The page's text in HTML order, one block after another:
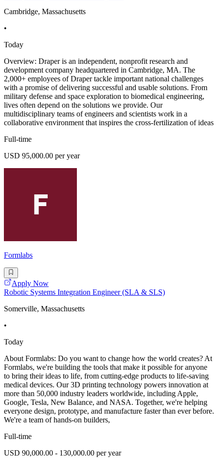
Cambridge, Massachusetts
•
Today
Overview: Draper is an independent, nonprofit research and
development company headquartered in Cambridge, MA. The
2,000+ employees of Draper tackle important national challenges
with a promise of delivering successful and usable solutions. From
military defense and space exploration to biomedical engineering,
lives often depend on the solutions we provide. Our
multidisciplinary teams of engineers and scientists work in a
collaborative environment that inspires the cross-fertilization of ideas
Full-time
USD 95,000.00 per year
Formlabs
Apply Now
Robotic Systems Integration Engineer (SLA & SLS)
Somerville, Massachusetts
•
Today
About Formlabs: Do you want to change how the world creates? At
Formlabs, we're building the tools that make it possible for anyone
to bring their ideas to life, from cutting-edge products to life-saving
medical devices. Our 3D printing technology powers innovation at
more than 50,000 industry leaders worldwide, including Apple,
Google, Tesla, New Balance, and NASA. Together, we're helping
everyone design, prototype, and manufacture faster than ever before.
We're a team of hands-on builders,
Full-time
USD 90,000.00 - 130,000.00 per year